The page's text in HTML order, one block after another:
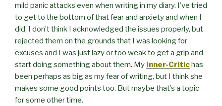
mild panic attacks even when writing in my diary. I’ve tried
to get to the bottom of that fear and anxiety and when I
did, I don’t think I acknowledged the issues properly, but
rejected them on the grounds that I was looking for
excuses and I was just lazy or too weak to get a grip and
start doing something about them. My Inner-Critichas
been perhaps as big as my fear of writing, but I think she
makes some good points too. But maybe that’s a topic
for some other time.